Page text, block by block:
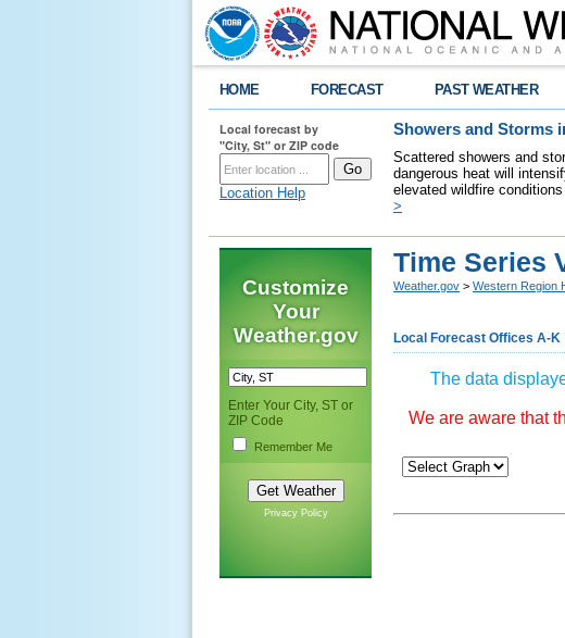
HOME FORECAST PAST WEATHER
Local forecast by
"City, St" or ZIP code
Location Help
Showers and Storms
Scattered showers and
dangerous heat will
elevated wildfire
>
Customize
Your
Weather.gov
Enter Your City, ST or
ZIP Code
Remember Me
Privacy Policy
Time Series
Weather.gov > Western Region
Local Forecast Offices A-K
The data
We are aware that